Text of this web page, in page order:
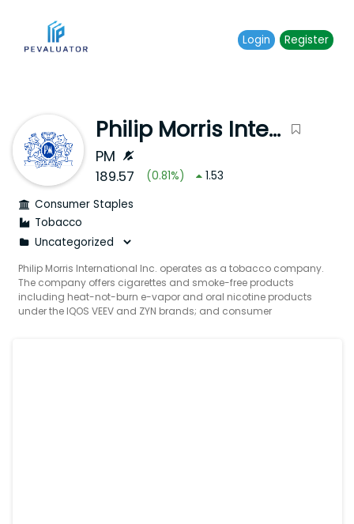
Login Register
Philip Morris International Inc.
PM
189.57 (0.81%)
1.53
Consumer Staples
Tobacco
Philip Morris International Inc. operates as a tobacco company.
The company offers cigarettes and smoke-free products
including heat-not-burn e-vapor and oral nicotine products
under the IQOS VEEV and ZYN brands; and consumer